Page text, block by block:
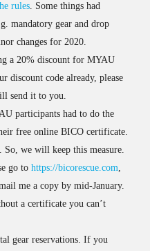
rules. Some things had
mandatory gear and drop
changes for 2020.
a 20% discount for MYAU
discount code already, please
send it to you.
participants had to do the
free online BICO certificate.
So, we will keep this measure.
go to https://bicorescue.com,
me a copy by mid-January.
a certificate you can’t
gear reservations. If you